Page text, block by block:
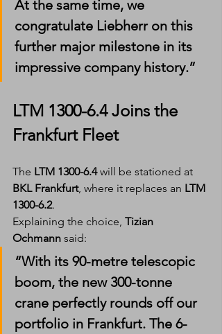
At the same time, we
congratulate Liebherr on this
further major milestone in its
impressive company history.”
LTM 1300-6.4 Joins the
Frankfurt Fleet
The LTM 1300-6.4 will be stationed at
BKL Frankfurt, where it replaces an LTM
1300-6.2.
Explaining the choice, Tizian
Ochmann said:
“With its 90-metre telescopic
boom, the new 300-tonne
crane perfectly rounds off our
portfolio in Frankfurt. The 6-